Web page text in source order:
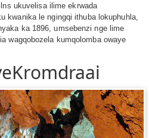
ukuvelisa ilime ekrwada
kwanika le ngingqi ithuba lokuphuhla,
ka 1896, umsebenzi nge lime
wagqobozela kumqolomba owaye